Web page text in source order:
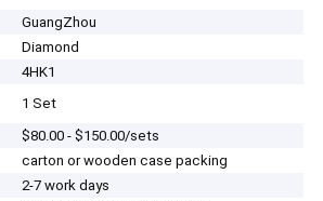
GuangZhou
Diamond
4HK1
1 Set
$80.00 - $150.00/sets
carton or wooden case packing
2-7 work days